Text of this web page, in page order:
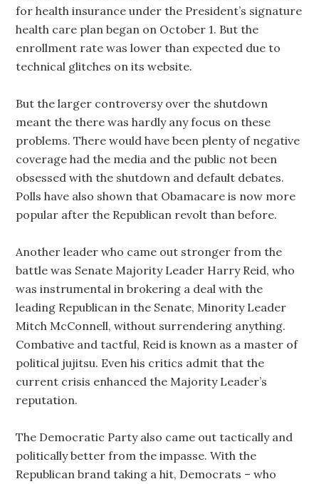
for health insurance under the President’s signature
health care plan began on October 1. But the
enrollment rate was lower than expected due to
technical glitches on its website.
But the larger controversy over the shutdown
meant the there was hardly any focus on these
problems. There would have been plenty of negative
coverage had the media and the public not been
obsessed with the shutdown and default debates.
Polls have also shown that Obamacare is now more
popular after the Republican revolt than before.
Another leader who came out stronger from the
battle was Senate Majority Leader Harry Reid, who
was instrumental in brokering a deal with the
leading Republican in the Senate, Minority Leader
Mitch McConnell, without surrendering anything.
Combative and tactful, Reid is known as a master of
political jujitsu. Even his critics admit that the
current crisis enhanced the Majority Leader’s
reputation.
The Democratic Party also came out tactically and
politically better from the impasse. With the
Republican brand taking a hit, Democrats – who